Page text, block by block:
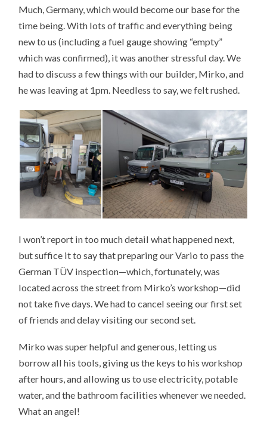
Much, Germany, which would become our base for the
time being. With lots of traffic and everything being
new to us (including a fuel gauge showing “empty”
which was confirmed), it was another stressful day. We
had to discuss a few things with our builder, Mirko, and
he was leaving at 1pm. Needless to say, we felt rushed.
I won’t report in too much detail what happened next,
but suffice it to say that preparing our Vario to pass the
German TÜV inspection—which, fortunately, was
located across the street from Mirko’s workshop—did
not take five days. We had to cancel seeing our first set
of friends and delay visiting our second set.
Mirko was super helpful and generous, letting us
borrow all his tools, giving us the keys to his workshop
after hours, and allowing us to use electricity, potable
water, and the bathroom facilities whenever we needed.
What an angel!